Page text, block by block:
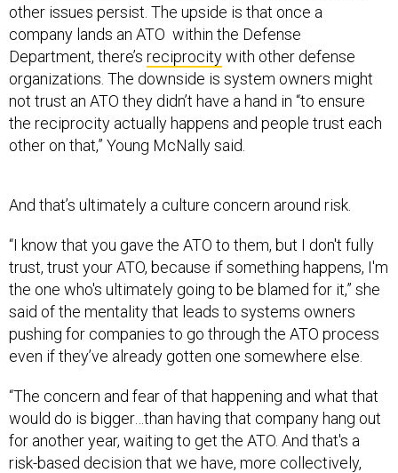
other issues persist. The upside is that once a
company lands an ATO within the Defense
Department, there’s reciprocitywith other defense
organizations. The downside is system owners might
not trust an ATO they didn’t have a hand in “to ensure
the reciprocity actually happens and people trust each
other on that,” Young McNally said.
And that’s ultimately a culture concern around risk.
“I know that you gave the ATO to them, but I don't fully
trust, trust your ATO, because if something happens, I'm
the one who's ultimately going to be blamed for it,” she
said of the mentality that leads to systems owners
pushing for companies to go through the ATO process
even if they’ve already gotten one somewhere else.
“The concern and fear of that happening and what that
would do is bigger…than having that company hang out
for another year, waiting to get the ATO. And that's a
risk-based decision that we have, more collectively,